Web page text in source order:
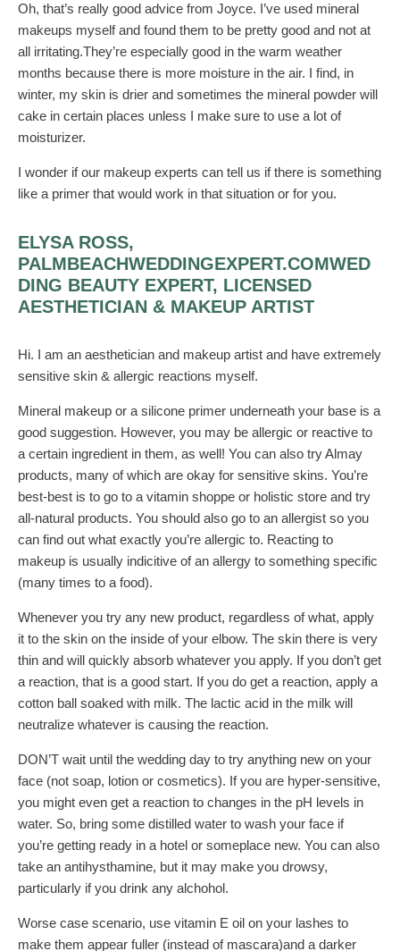
Oh, that’s really good advice from Joyce. I’ve used mineral
makeups myself and found them to be pretty good and not at
all irritating.They’re especially good in the warm weather
months because there is more moisture in the air. I find, in
winter, my skin is drier and sometimes the mineral powder will
cake in certain places unless I make sure to use a lot of
moisturizer.
I wonder if our makeup experts can tell us if there is something
like a primer that would work in that situation or for you.
ELYSA ROSS,
PALMBEACHWEDDINGEXPERT.COMWED
DING BEAUTY EXPERT, LICENSED
AESTHETICIAN & MAKEUP ARTIST
Hi. I am an aesthetician and makeup artist and have extremely
sensitive skin & allergic reactions myself.
Mineral makeup or a silicone primer underneath your base is a
good suggestion. However, you may be allergic or reactive to
a certain ingredient in them, as well! You can also try Almay
products, many of which are okay for sensitive skins. You’re
best-best is to go to a vitamin shoppe or holistic store and try
all-natural products. You should also go to an allergist so you
can find out what exactly you’re allergic to. Reacting to
makeup is usually indicitive of an allergy to something specific
(many times to a food).
Whenever you try any new product, regardless of what, apply
it to the skin on the inside of your elbow. The skin there is very
thin and will quickly absorb whatever you apply. If you don’t get
a reaction, that is a good start. If you do get a reaction, apply a
cotton ball soaked with milk. The lactic acid in the milk will
neutralize whatever is causing the reaction.
DON’T wait until the wedding day to try anything new on your
face (not soap, lotion or cosmetics). If you are hyper-sensitive,
you might even get a reaction to changes in the pH levels in
water. So, bring some distilled water to wash your face if
you’re getting ready in a hotel or someplace new. You can also
take an antihysthamine, but it may make you drowsy,
particularly if you drink any alchohol.
Worse case scenario, use vitamin E oil on your lashes to
make them appear fuller (instead of mascara)and a darker